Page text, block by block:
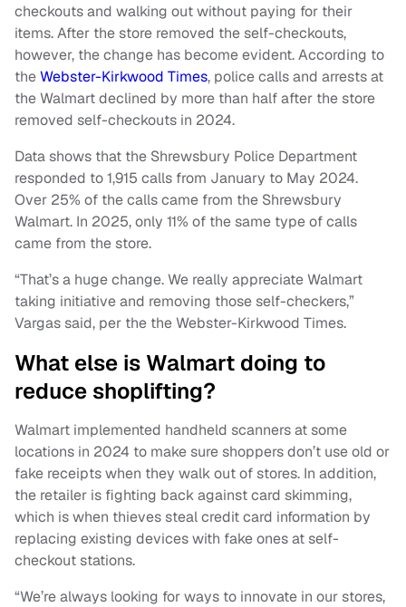
checkouts and walking out without paying for their
items. After the store removed the self-checkouts,
however, the change has become evident. According to
theWebster-Kirkwood Times, police calls and arrests at
the Walmart declined by more than half after the store
removed self-checkouts in 2024.
Data shows that the Shrewsbury Police Department
responded to 1,915 calls from January to May 2024.
Over 25% of the calls came from the Shrewsbury
Walmart. In 2025, only 11% of the same type of calls
came from the store.
“That’s a huge change. We really appreciate Walmart
taking initiative and removing those self-checkers,”
Vargas said, per the the Webster-Kirkwood Times.
What else is Walmart doing to
reduce shoplifting?
Walmart implemented handheld scanners at some
locations in 2024 to make sure shoppers don’t use old or
fake receipts when they walk out of stores. In addition,
the retailer is fighting back against card skimming,
which is when thieves steal credit card information by
replacing existing devices with fake ones at self-
checkout stations.
“We’re always looking for ways to innovate in our stores,